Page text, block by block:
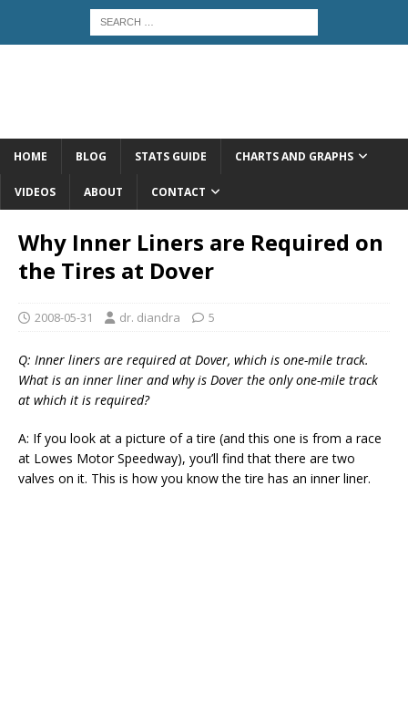
HOME BLOG STATS GUIDE CHARTS AND GRAPHS
VIDEOS ABOUT CONTACT
Why Inner Liners are Required on
the Tires at Dover
2008-05-31 dr. diandra 5
Q: Inner liners are required at Dover, which is one-mile track.
What is an inner liner and why is Dover the only one-mile track
at which it is required?
A: If you look at a picture of a tire (and this one is from a race
at Lowes Motor Speedway), you’ll find that there are two
valves on it. This is how you know the tire has an inner liner.